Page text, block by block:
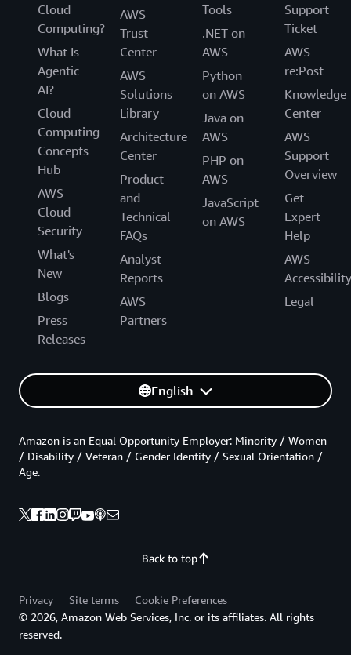
Cloud
Computing?
What Is
Agentic
AI?
Cloud
Computing
Concepts
Hub
AWS
Cloud
Security
What's
New
Blogs
Press
Releases
AWS
Trust
Center
AWS
Solutions
Library
Architecture
Center
Product
and
Technical
FAQs
Analyst
Reports
AWS
Partners
Tools
.NET on
AWS
Python
on AWS
Java on
AWS
PHP on
AWS
JavaScript
on AWS
Support
Ticket
AWS
re:Post
Knowledge
Center
AWS
Support
Overview
Get
Expert
Help
AWS
Accessibility
Legal
English
Back to top
Amazon is an Equal Opportunity Employer: Minority / Women
/ Disability / Veteran / Gender Identity / Sexual Orientation /
Age.
Privacy Site terms
Cookie Preferences
© 2026, Amazon Web Services, Inc. or its affiliates. All rights
reserved.